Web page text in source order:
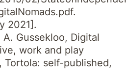
2021].
A. Gussekloo, Digital
work and play
Tortola: self-published,